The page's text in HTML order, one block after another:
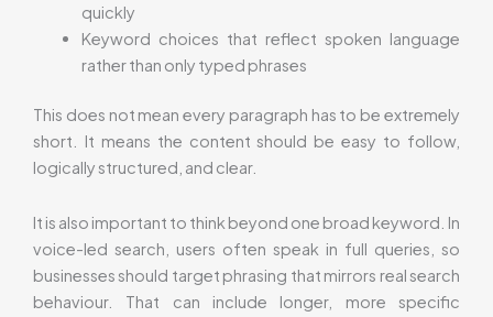
quickly
Keyword choices that reflect spoken language
rather than only typed phrases
This does not mean every paragraph has to be extremely
short. It means the content should be easy to follow,
logically structured, and clear.
It is also important to think beyond one broad keyword. In
voice-led search, users often speak in full queries, so
businesses should target phrasing that mirrors real search
behaviour. That can include longer, more specific